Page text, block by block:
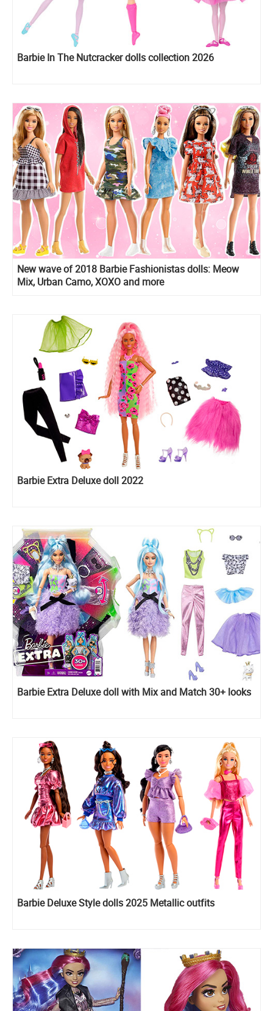
Barbie In The Nutcracker dolls collection 2026
New wave of 2018 Barbie Fashionistas dolls: Meow
Mix, Urban Camo, XOXO and more
Barbie Extra Deluxe doll 2022
Barbie Extra Deluxe doll with Mix and Match 30+ looks
Barbie Deluxe Style dolls 2025 Metallic outfits